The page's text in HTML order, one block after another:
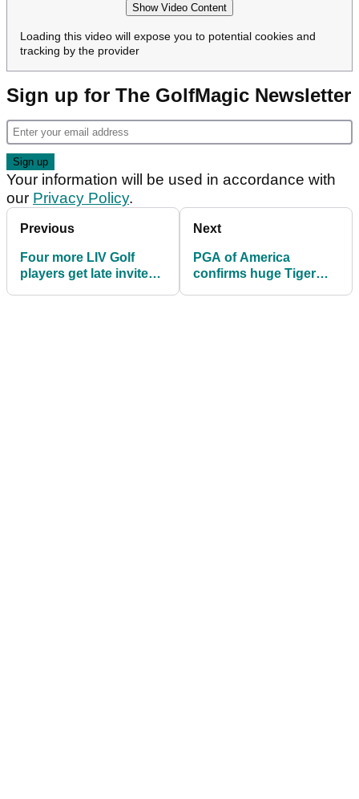
Show Video Content
Loading this video will expose you to potential cookies and
tracking by the provider
Sign up for The GolfMagic Newsletter
Your information will be used in accordance with
our Privacy Policy.
Previous
Four more LIV Golf
players get late invites
Next
PGA of America
confirms huge Tiger